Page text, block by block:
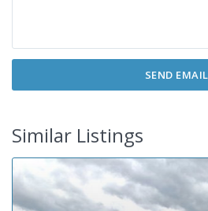
Similar Listings